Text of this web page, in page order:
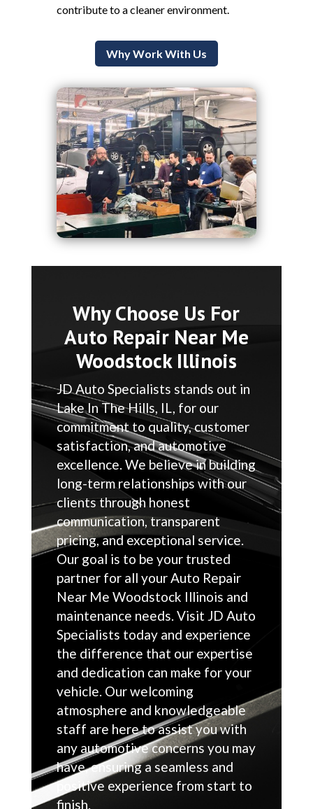
contribute to a cleaner environment.
Why Work With Us
Why Choose Us For
Auto Repair Near Me
Woodstock Illinois
JD Auto Specialists stands out in
Lake In The Hills, IL, for our
commitment to quality, customer
satisfaction, and automotive
excellence. We believe in building
long-term relationships with our
clients through honest
communication, transparent
pricing, and exceptional service.
Our goal is to be your trusted
partner for all your Auto Repair
Near Me Woodstock Illinois and
maintenance needs. Visit JD Auto
Specialists today and experience
the difference that our expertise
and dedication can make for your
vehicle. Our welcoming
atmosphere and knowledgeable
staff are here to assist you with
any automotive concerns you may
have, ensuring a seamless and
positive experience from start to
finish.